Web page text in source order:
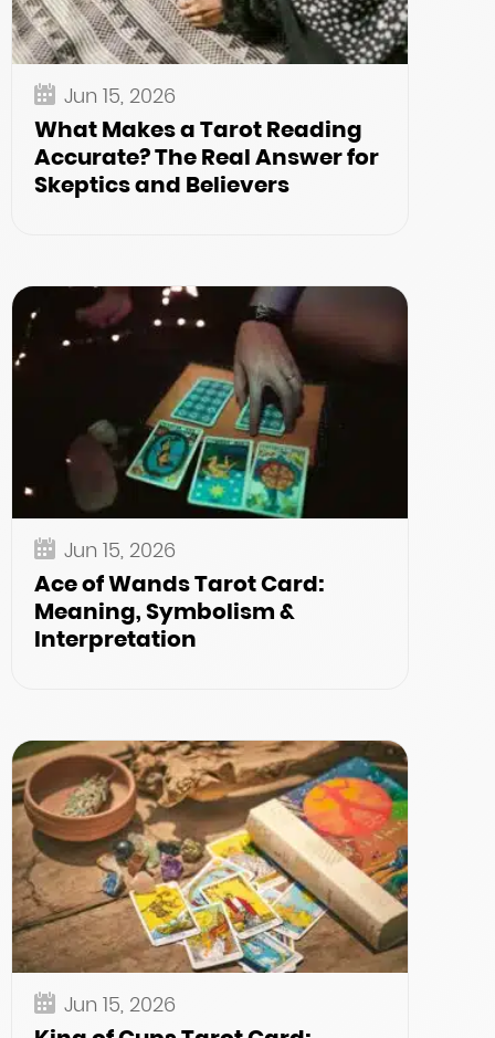
Jun 15, 2026
What Makes a Tarot Reading
Accurate? The Real Answer for
Skeptics and Believers
Jun 15, 2026
Ace of Wands Tarot Card:
Meaning, Symbolism &
Interpretation
Jun 15, 2026